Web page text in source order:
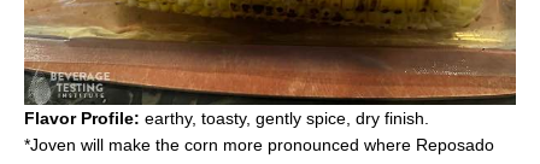
Flavor Profile: earthy, toasty, gently spice, dry finish.
*Joven will make the corn more pronounced where Reposado